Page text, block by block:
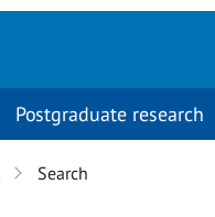
Postgraduate research
Search